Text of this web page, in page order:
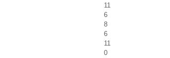
11
6
8
6
11
0